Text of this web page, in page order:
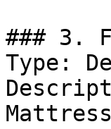
### 3.
Type: